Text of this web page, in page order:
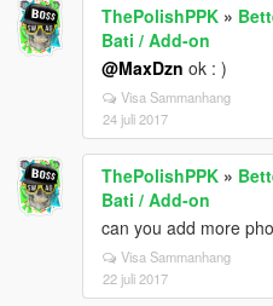
ThePolishPPK »
Bati / Add-on
@MaxDzn ok : )
Visa Sammanhang
24 juli 2017
ThePolishPPK »
Bati / Add-on
can you add more
Visa Sammanhang
22 juli 2017